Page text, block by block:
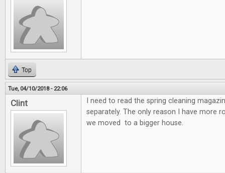
Top
Tue, 04/10/2018 - 22:06
Clint
I need to read the spring cleaning
separately. The only reason I have more
we moved to a bigger house.